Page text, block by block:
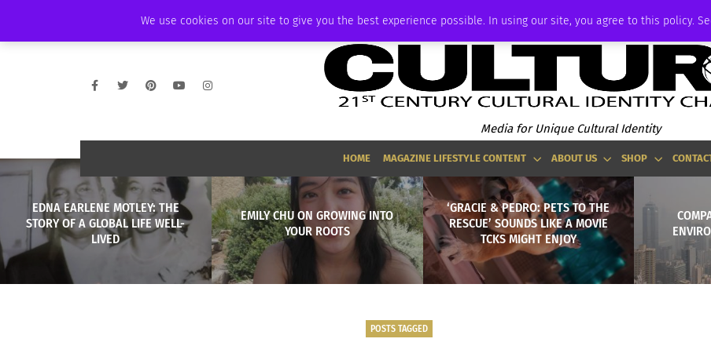
We use cookies on our site to give you the best experience possible. In using our site, you agree to this policy.
AMBASSADOR PODCAST MEMBERSHIP ADVERTISE
Media for Unique Cultural Identity
HOME MAGAZINE LIFESTYLE CONTENT ABOUT US SHOP
EDNA EARLENE MOTLEY: THE
STORY OF A GLOBAL LIFE WELL-
LIVED
EMILY CHU ON GROWING INTO
YOUR ROOTS
‘GRACIE & PEDRO: PETS TO THE
RESCUE’ SOUNDS LIKE A MOVIE
TCKS MIGHT ENJOY
POSTS TAGGED